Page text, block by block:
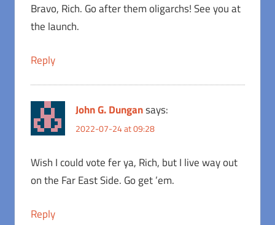
Bravo, Rich. Go after them oligarchs! See you at
the launch.
Reply
John G. Dungansays:
2022-07-24 at 09:28
Wish I could vote fer ya, Rich, but I live way out
on the Far East Side. Go get ’em.
Reply